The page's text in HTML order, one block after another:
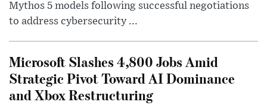
Mythos 5 models following successful negotiations
to address cybersecurity ...
Microsoft Slashes 4,800 Jobs Amid
Strategic Pivot Toward AI Dominance
and Xbox Restructuring